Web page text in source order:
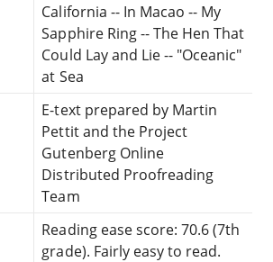
California -- In Macao -- My
Sapphire Ring -- The Hen That
Could Lay and Lie -- "Oceanic"
at Sea
E-text prepared by Martin
Pettit and the Project
Gutenberg Online
Distributed Proofreading
Team
Reading ease score: 70.6 (7th
grade). Fairly easy to read.